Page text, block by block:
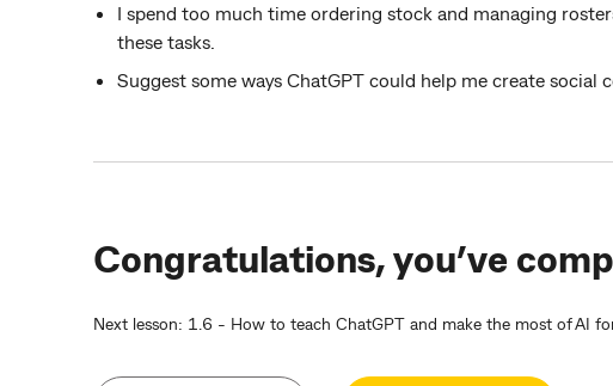
I spend too much time ordering stock and managing
these tasks.
Suggest some ways ChatGPT could help me create social
Congratulations, you’ve
Next lesson: 1.6 - How to teach ChatGPT and make the most of AI